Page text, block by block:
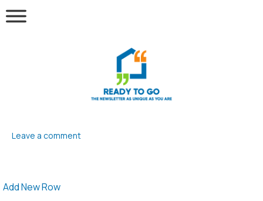
Leave a comment
Add New Row